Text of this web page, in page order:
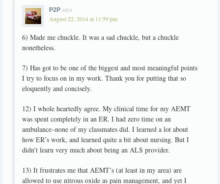
P2P says
August 22, 2014 at 11:59 pm
6) Made me chuckle. It was a sad chuckle, but a chuckle
nonetheless.
7) Has got to be one of the biggest and most meaningful points
I try to focus on in my work. Thank you for putting that so
eloquently and concisely.
12) I whole heartedly agree. My clinical time for my AEMT
was spent completely in an ER. I had zero time on an
ambulance–none of my classmates did. I learned a lot about
how ER’s work, and learned quite a bit about nursing. But I
didn’t learn very much about being an ALS provider.
13) It frustrates me that AEMT’s (at least in my area) are
allowed to use nitrous oxide as pain management, and yet I